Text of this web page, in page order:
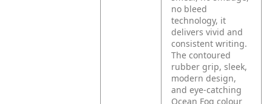
no bleed
technology, it
delivers vivid and
consistent writing.
The contoured
rubber grip, sleek,
modern design,
and eye-catching
Ocean Fog colour